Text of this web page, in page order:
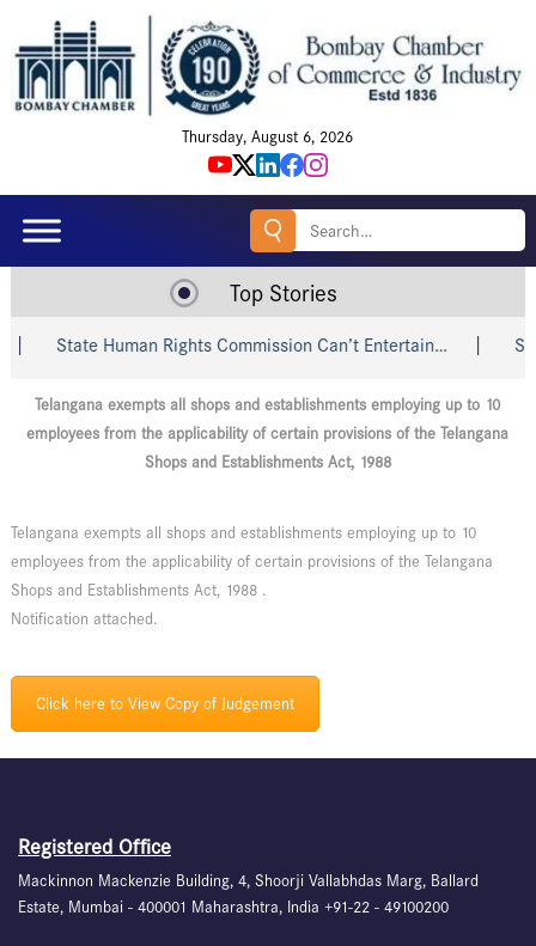
Thursday, August 6, 2026
Search
Top Stories
State Human Rights Commission Can’t Entertain… Shri
Telangana exempts all shops and establishments employing up to 10
employees from the applicability of certain provisions of the Telangana
Shops and Establishments Act, 1988
Telangana exempts all shops and establishments employing up to 10
employees from the applicability of certain provisions of the Telangana
Shops and Establishments Act, 1988 .
Notification attached.
Click here to View Copy of Judgement
Registered Office
Mackinnon Mackenzie Building, 4, Shoorji Vallabhdas Marg, Ballard
Estate, Mumbai - 400001 Maharashtra, India +91-22 - 49100200